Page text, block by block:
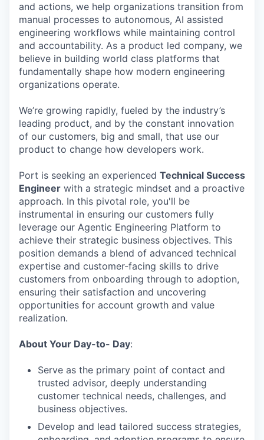
and actions, we help organizations transition from
manual processes to autonomous, AI assisted
engineering workflows while maintaining control
and accountability. As a product led company, we
believe in building world class platforms that
fundamentally shape how modern engineering
organizations operate.
We’re growing rapidly, fueled by the industry’s
leading product, and by the constant innovation
of our customers, big and small, that use our
product to change how developers work.
Port is seeking an experienced Technical Success
Engineer with a strategic mindset and a proactive
approach. In this pivotal role, you'll be
instrumental in ensuring our customers fully
leverage our Agentic Engineering Platform to
achieve their strategic business objectives. This
position demands a blend of advanced technical
expertise and customer-facing skills to drive
customers from onboarding through to adoption,
ensuring their satisfaction and uncovering
opportunities for account growth and value
realization.
About Your Day-to- Day:
Serve as the primary point of contact and
trusted advisor, deeply understanding
customer technical needs, challenges, and
business objectives.
Develop and lead tailored success strategies,